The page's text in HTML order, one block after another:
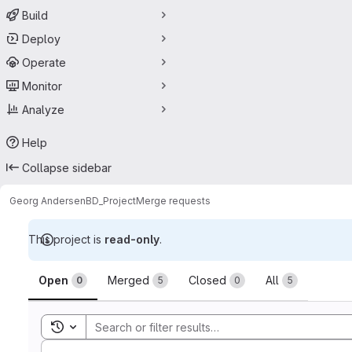
Build
Deploy
Operate
Monitor
Analyze
Help
Collapse sidebar
Georg AndersenBD_ProjectMerge requests
This project is read-only.
Merge requests
Open 0 Merged 5 Closed 0 All 5
Toggle search history
Sort by: